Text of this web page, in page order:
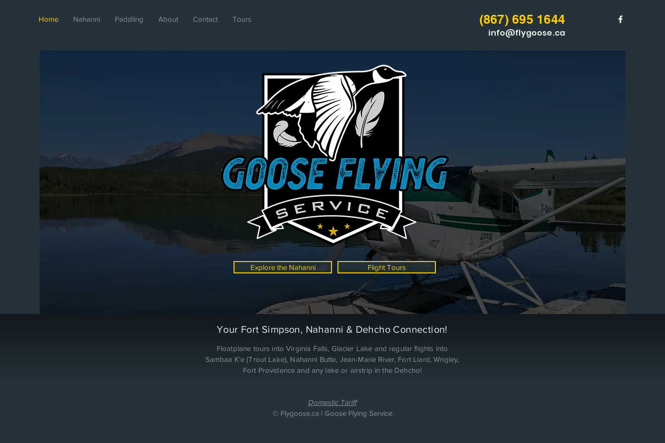
Home Nahanni Paddling About Contact Tours (867) 695 1644
info@flygoose.ca
Explore the Nahanni Flight Tours
Your Fort Simpson, Nahanni & Dehcho Connection!
Floatplane tours into Virginia Falls, Glacier Lake and regular flights into
Sambaa K'e (Trout Lake), Nahanni Butte, Jean-Marie River, Fort Liard, Wrigley,
Fort Providence and any lake or airstrip in the Dehcho!
Domestic Tariff
© Flygoose.ca | Goose Flying Service